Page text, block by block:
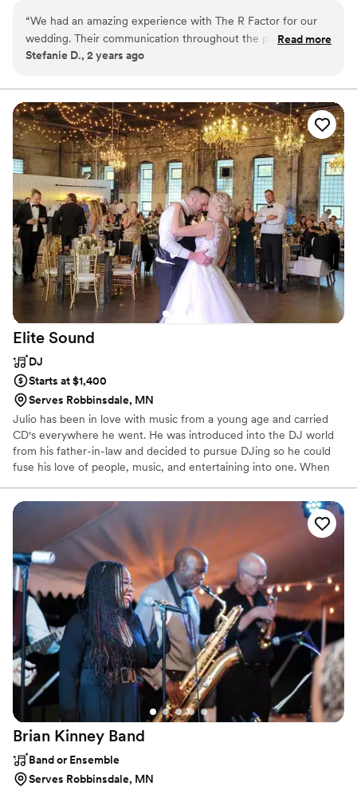
they are singing classic rock, Motown, contemporary, r&b,
country, standards or the latest dance hits you’ll think you are
listening to your favorite artist live.
“We had an amazing experience with The R Factor for our
wedding. Their communication throughout the planning
process was quick, personable and professional, which we
the big day, The R Factor absolutely turned the party with
their high energy performance - the dance floor was packed
all night long! They took our custom playlist that we created
and expertly flowed the songs together in a way that kept
guests of all ages engaged and dancing. A highlight was
when they invited some of our guests on stage to join in
singing a few crowd favorite songs - it made for such a fun,
memorable moment that our guests are still talking about. If
you're looking for a band who can create an awesome party
vibe, look no further than The R Factor!”
Read more
Stefanie D., 2 years ago
Elite Sound
DJ
Starts at $1,400
Serves Robbinsdale, MN
Julio has been in love with music from a young age and carried
CD's everywhere he went. He was introduced into the DJ world
from his father-in-law and decided to pursue DJing so he could
fuse his love of people, music, and entertaining into one. When
Brian Kinney Band
Band or Ensemble
Serves Robbinsdale, MN